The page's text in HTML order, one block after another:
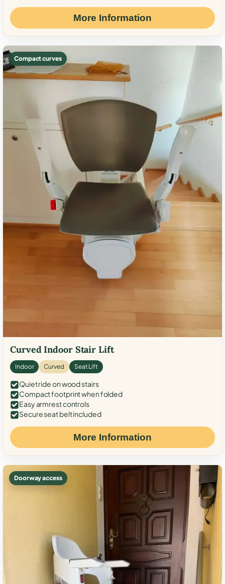
More Information
Compact curves
Curved Indoor Stair Lift
Indoor Curved Seat Lift
Quiet ride on wood stairs
Compact footprint when folded
Easy armrest controls
Secure seat belt included
More Information
Doorway access